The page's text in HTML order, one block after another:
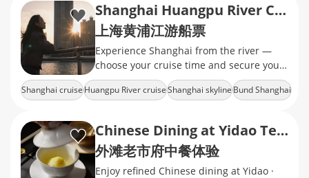
Shanghai Huangpu River Cruise Tickets
上海黄浦江游船票
Experience Shanghai from the river —
choose your cruise time and secure your
tickets today.
Shanghai cruiseHuangpu River cruiseShanghai skylineBund Shanghai
Chinese Dining at Yidao Tea & Wine
外滩老市府中餐体验
Enjoy refined Chinese dining at Yidao ·